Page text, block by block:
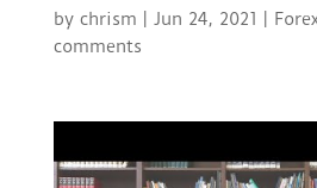
by chrism Jun 24, 2021
comments